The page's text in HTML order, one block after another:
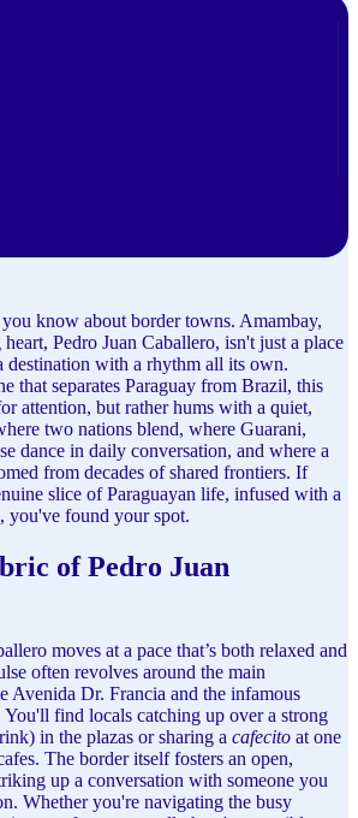
know about border towns. Amambay,
Pedro Juan Caballero, isn't just a place
destination with a rhythm all its own.
that separates Paraguay from Brazil, this
attention, but rather hums with a quiet,
two nations blend, where Guarani,
dance in daily conversation, and where a
from decades of shared frontiers. If
slice of Paraguayan life, infused with a
you've found your spot.
of Pedro Juan
moves at a pace that’s both relaxed and
often revolves around the main
Avenida Dr. Francia and the infamous
find locals catching up over a strong
in the plazas or sharing a cafecito at one
The border itself fosters an open,
up a conversation with someone you
Whether you're navigating the busy